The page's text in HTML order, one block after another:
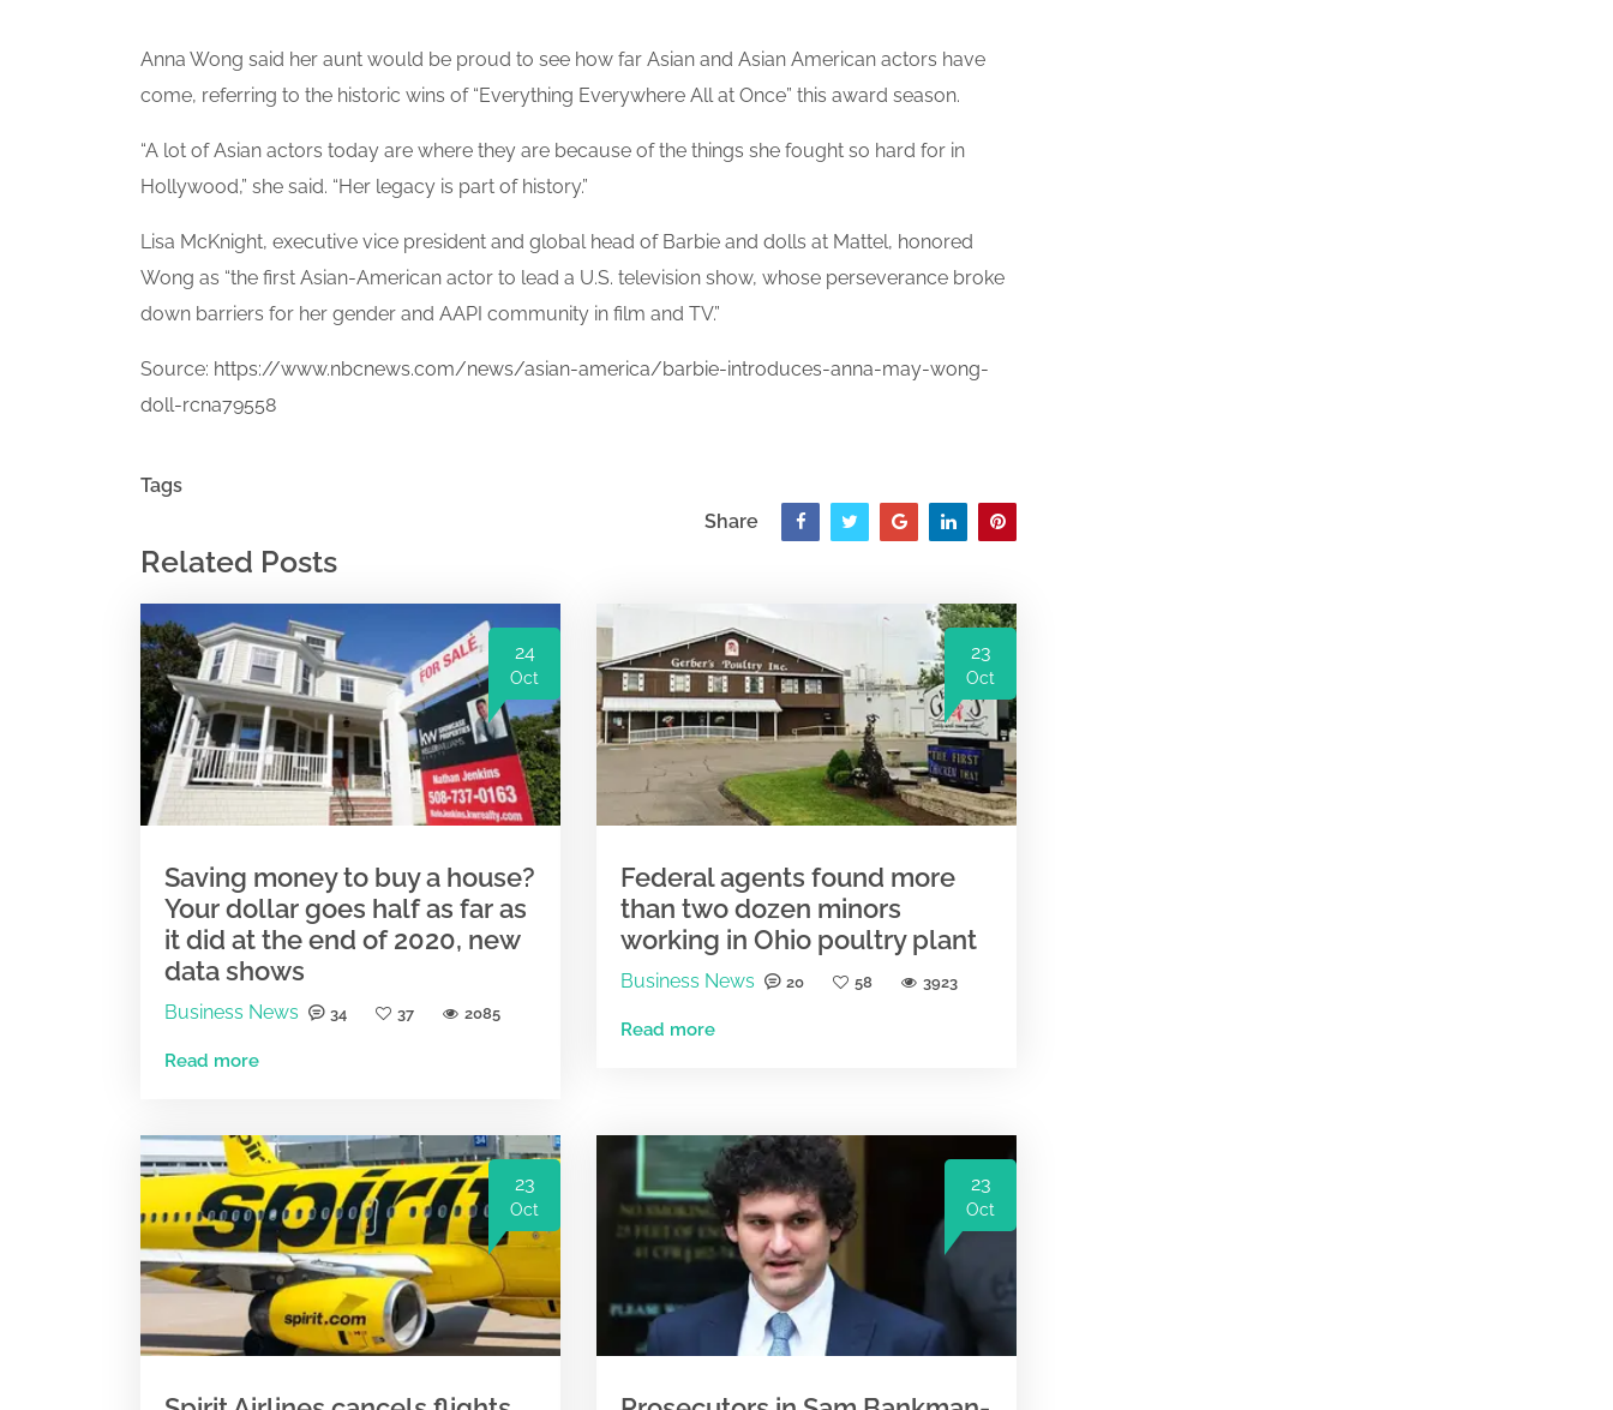
Anna Wong said her aunt would be proud to see how far Asian and Asian American actors have
come, referring to the historic wins of “Everything Everywhere All at Once” this award season.
“A lot of Asian actors today are where they are because of the things she fought so hard for in
Hollywood,” she said. “Her legacy is part of history.”
Lisa McKnight, executive vice president and global head of Barbie and dolls at Mattel, honored
Wong as “the first Asian-American actor to lead a U.S. television show, whose perseverance broke
down barriers for her gender and AAPI community in film and TV.”
Source: https://www.nbcnews.com/news/asian-america/barbie-introduces-anna-may-wong-
doll-rcna79558
Tags
Share
Related Posts
24
Oct
Saving money to buy a house?
Your dollar goes half as far as
it did at the end of 2020, new
data shows
Business News 34 37 2085
Read more
23
Oct
Federal agents found more
than two dozen minors
working in Ohio poultry plant
Business News 20 58 3923
Read more
23
Oct
23
Oct